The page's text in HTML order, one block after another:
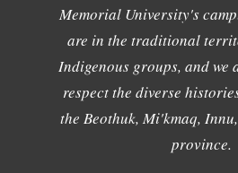
Memorial University's
are in the traditional
Indigenous groups, and we
respect the diverse
the Beothuk, Mi'kmaq,
province.